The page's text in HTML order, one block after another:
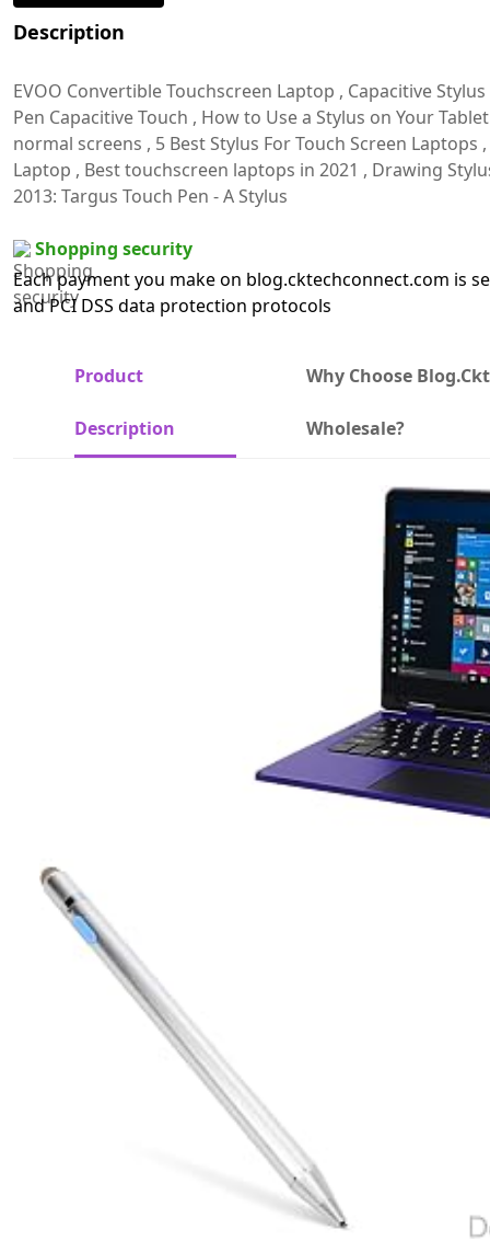
Description
EVOO Convertible Touchscreen Laptop , Capacitive
Pen Capacitive Touch , How to Use a Stylus on Your
normal screens , 5 Best Stylus For Touch Screen Laptops
Laptop , Best touchscreen laptops in 2021 , Drawing
2013: Targus Touch Pen - A Stylus
Shopping security
Each payment you make on blog.cktechconnect.com is
and PCI DSS data protection protocols
Product
Description
Why Choose
Wholesale?